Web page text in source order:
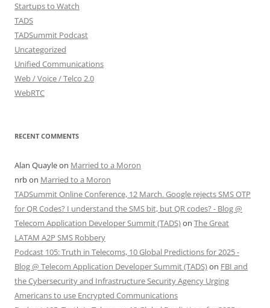
Startups to Watch
TADS
TADSummit Podcast
Uncategorized
Unified Communications
Web / Voice / Telco 2.0
WebRTC
RECENT COMMENTS
Alan Quayleon Married to a Moron
nrbon Married to a Moron
TADSummit Online Conference, 12 March. Google rejects SMS OTP
for QR Codes? I understand the SMS bit, but QR codes? - Blog @
Telecom Application Developer Summit (TADS)on The Great
LATAM A2P SMS Robbery
Podcast 105: Truth in Telecoms, 10 Global Predictions for 2025 -
Blog @ Telecom Application Developer Summit (TADS)on FBI and
the Cybersecurity and Infrastructure Security Agency Urging
Americans to use Encrypted Communications